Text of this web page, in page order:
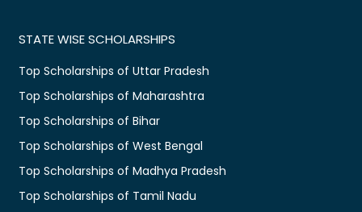
STATE WISE SCHOLARSHIPS
Top Scholarships of Uttar Pradesh
Top Scholarships of Maharashtra
Top Scholarships of Bihar
Top Scholarships of West Bengal
Top Scholarships of Madhya Pradesh
Top Scholarships of Tamil Nadu